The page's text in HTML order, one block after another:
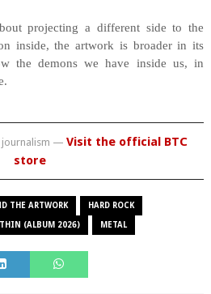
projecting a different side to the
inside, the artwork is broader in its
the demons we have inside us, in
journalism —Visit the official BTC
store
THE ARTWORK HARD ROCK
(ALBUM 2026) METAL